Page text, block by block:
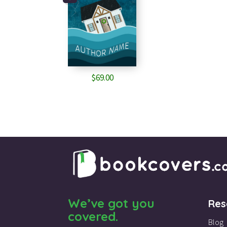
$69.00
We’ve got you
covered.
Blog